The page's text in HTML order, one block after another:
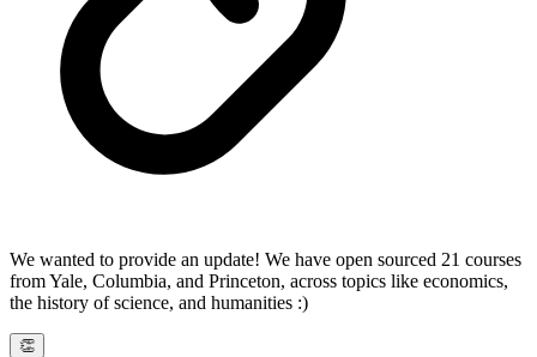
We wanted to provide an update! We have open sourced 21 courses
from Yale, Columbia, and Princeton, across topics like economics,
the history of science, and humanities :)
👏